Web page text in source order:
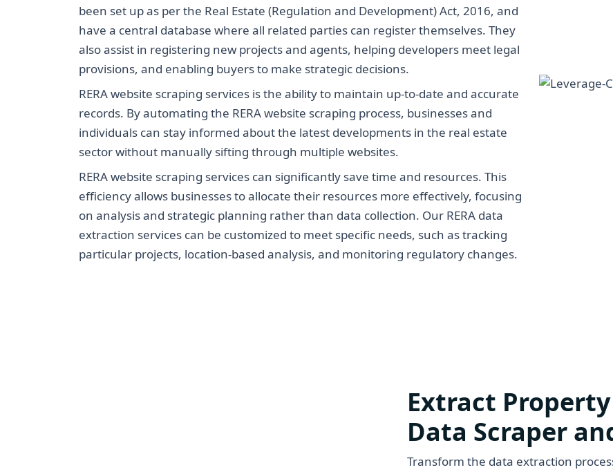
been set up as per the Real Estate (Regulation and Development) Act, 2016, and
have a central database where all related parties can register themselves. They
also assist in registering new projects and agents, helping developers meet legal
provisions, and enabling buyers to make strategic decisions.
RERA website scraping services is the ability to maintain up-to-date and accurate
records. By automating the RERA website scraping process, businesses and
individuals can stay informed about the latest developments in the real estate
sector without manually sifting through multiple websites.
RERA website scraping services can significantly save time and resources. This
efficiency allows businesses to allocate their resources more effectively, focusing
on analysis and strategic planning rather than data collection. Our RERA data
extraction services can be customized to meet specific needs, such as tracking
particular projects, location-based analysis, and monitoring regulatory changes.
Extract Property
Data Scraper
Transform the data extraction